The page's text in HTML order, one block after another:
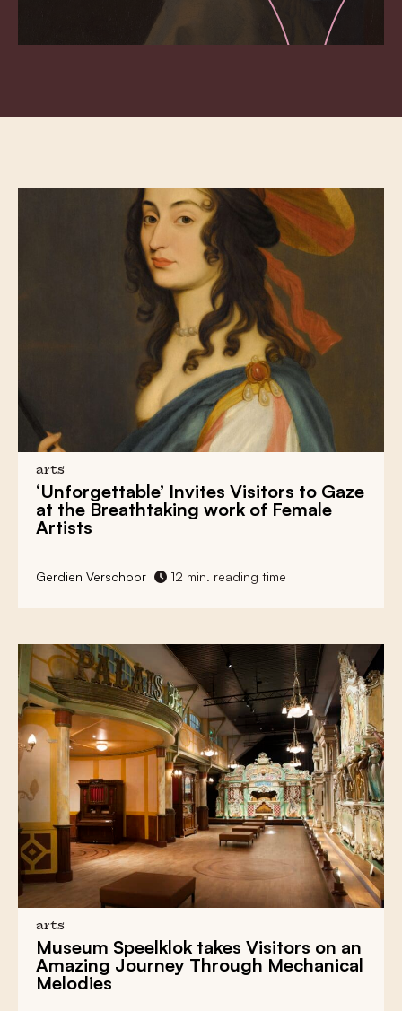
C-mine Expedition Keeps Limburg Mining
Intercultural Dialogue
Journey Through the Glorious History of
Bruges at the Gruuthuse Museum
At Bokrijk the Past Inspires the Present
‘Normal’ Does Not Exist at the Haarlem
Museum of the Mind
‘t Grom Promotes Healthy Food Through
Horticultural Heritage
At the Renovated Museum Arnhem,
Exhibitions Must Contend With the Driving
Force of a Glacier
Learn How the Netherlands Stays Dry at the
Afsluitdijk Wadden Center
Art in Food Art Museum LAM
Plenty of Weapons but No War Rhetoric in
National Military Museum
The SieboldHuis Displays a Unique Japanese
Collection of a Vain Doctor
Death is Living Culture at Funeral Museum
Tot Zover
Museum MORE Ensures Rehabilitation Of
Realism
Religious History and Current Affairs Come
Together in the
Dutch Art MovementDe Ploeg Finds a New
Home in
arts
‘Unforgettable’ Invites Visitors to Gaze
at the Breathtaking work of Female
Artists
Gerdien Verschoor 12 min. reading time
arts
Museum Speelklok takes Visitors on an
Amazing Journey Through Mechanical
Melodies